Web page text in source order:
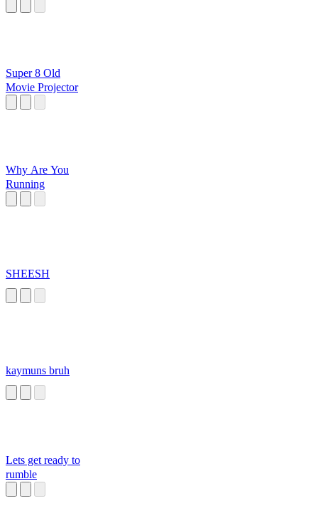
Super 8 Old
Movie Projector
Why Are You
Running
SHEESH
kaymuns bruh
Lets get ready to
rumble